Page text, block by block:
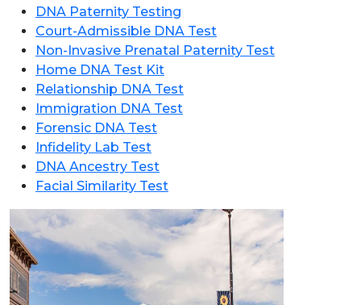
DNA Paternity Testing
Court-Admissible DNA Test
Non-Invasive Prenatal Paternity Test
Home DNA Test Kit
Relationship DNA Test
Immigration DNA Test
Forensic DNA Test
Infidelity Lab Test
DNA Ancestry Test
Facial Similarity Test